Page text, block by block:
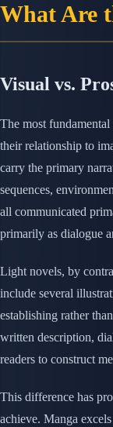
What Are
Visual vs.
The most
their relationship to
carry the primary
sequences,
all communicated
primarily as dialogue
Light novels, by
include several
establishing rather
written description,
readers to construct
This difference has
achieve. Manga